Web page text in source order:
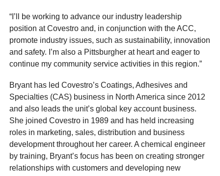
“I’ll be working to advance our industry leadership
position at Covestro and, in conjunction with the ACC,
promote industry issues, such as sustainability, innovation
and safety. I’m also a Pittsburgher at heart and eager to
continue my community service activities in this region.”
Bryant has led Covestro’s Coatings, Adhesives and
Specialties (CAS) business in North America since 2012
and also leads the unit’s global key account business.
She joined Covestro in 1989 and has held increasing
roles in marketing, sales, distribution and business
development throughout her career. A chemical engineer
by training, Bryant’s focus has been on creating stronger
relationships with customers and developing new